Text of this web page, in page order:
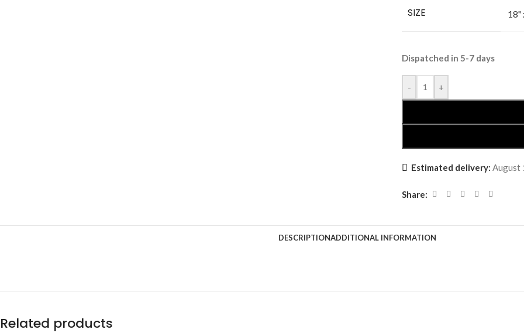
SIZE 18"
Dispatched in 5-7 days
- +
Estimated delivery: August
Share:
DESCRIPTIONADDITIONAL INFORMATION
Related products